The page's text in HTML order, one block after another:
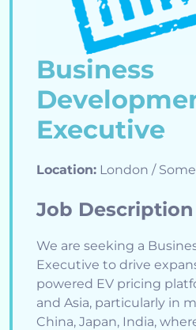
Business
Executive
Location: London /
Job Description
We are seeking a
Executive to drive
powered EV pricing
and Asia, particularly in
China, Japan, India,